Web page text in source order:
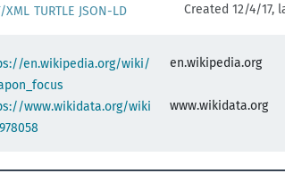
XML TURTLE JSON-LD Created 12/4/17,
en.wikipedia.org/wiki/
en.wikipedia.org
www.wikidata.org/wiki
www.wikidata.org